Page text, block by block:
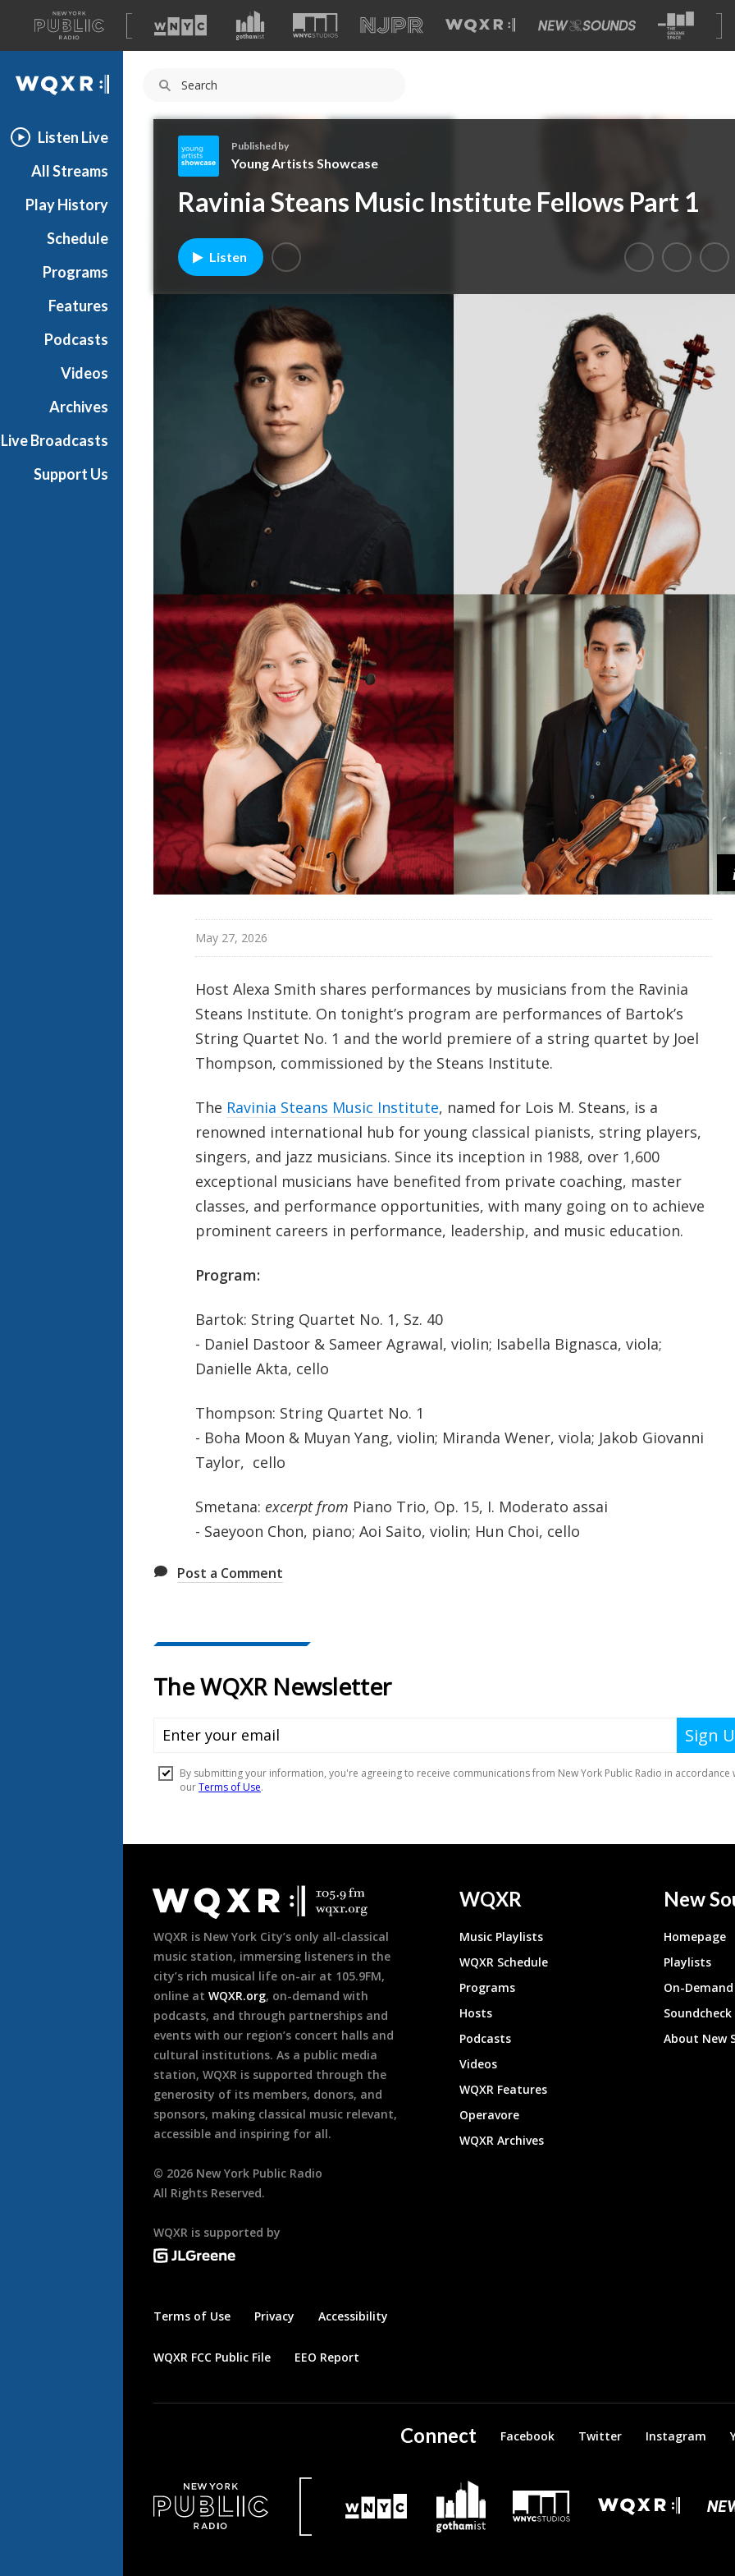
A
list
of
our
WQXR
Listen Live
All Streams
Play History
Schedule
Programs
Features
Podcasts
Videos
Archives
Live Broadcasts
Support Us
o
n
g
a
s
e
Published by
Young Artists Showcase
Ravinia Steans Music Institute Fellows Part 1
Listen
May 27, 2026
Host Alexa Smith shares performances by musicians from the Ravinia
Steans Institute. On tonight’s program are performances of Bartok’s
String Quartet No. 1 and the world premiere of a string quartet by Joel
Thompson, commissioned by the Steans Institute.
The Ravinia Steans Music Institute, named for Lois M. Steans, is a
renowned international hub for young classical pianists, string players,
singers, and jazz musicians. Since its inception in 1988, over 1,600
exceptional musicians have benefited from private coaching, master
classes, and performance opportunities, with many going on to achieve
prominent careers in performance, leadership, and music education.
Program:
Bartok: String Quartet No. 1, Sz. 40
- Daniel Dastoor & Sameer Agrawal, violin; Isabella Bignasca, viola;
Danielle Akta, cello
Thompson: String Quartet No. 1
- Boha Moon & Muyan Yang, violin; Miranda Wener, viola; Jakob Giovanni
Taylor, cello
Smetana: excerpt from Piano Trio, Op. 15, I. Moderato assai
- Saeyoon Chon, piano; Aoi Saito, violin; Hun Choi, cello
Post a Comment
Footer
WQXR is New York City’s only all-classical
music station, immersing listeners in the
city’s rich musical life on-air at 105.9FM,
online at WQXR.org, on-demand with
podcasts, and through partnerships and
events with our region’s concert halls and
cultural institutions. As a public media
station, WQXR is supported through the
generosity of its members, donors, and
sponsors, making classical music relevant,
accessible and inspiring for all.
© 2026 New York Public Radio
All Rights Reserved.
WQXR is supported by
Terms of Use Privacy Accessibility
WQXR FCC Public File EEO Report
WQXR
Music Playlists
WQXR Schedule
Programs
Hosts
Podcasts
Videos
WQXR Features
Operavore
WQXR Archives
New
Homepage
Playlists
On-
About New
Connect Facebook Twitter Instagram